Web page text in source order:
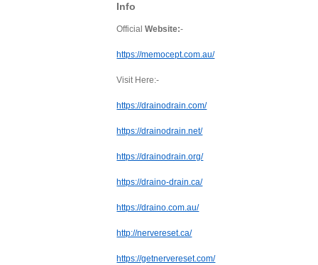
Info
OfficialWebsite:-
https://memocept.com.au/
Visit Here:-
https://drainodrain.com/
https://drainodrain.net/
https://drainodrain.org/
https://draino-drain.ca/
https://draino.com.au/
http://nervereset.ca/
https://getnervereset.com/